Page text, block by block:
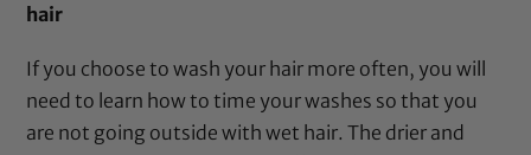
hair
If you choose to wash your hair more often, you will
need to learn how to time your washes so that you
are not going outside with wet hair. The drier and